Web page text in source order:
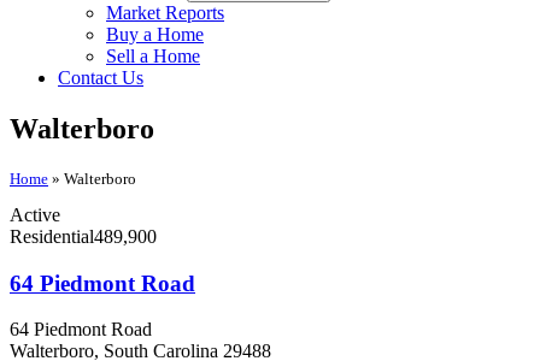
Market Reports
Buy a Home
Sell a Home
Contact Us
Walterboro
Home » Walterboro
Active
Residential489,900
64 Piedmont Road
64 Piedmont Road
Walterboro, South Carolina 29488